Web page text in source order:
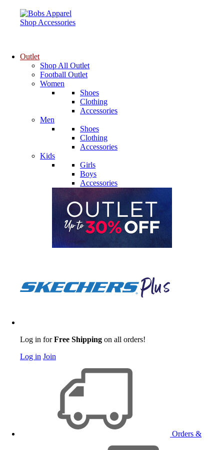
Shop Accessories
Outlet
Shop All Outlet
Football Outlet
Women
Shoes
Clothing
Accessories
Men
Shoes
Clothing
Accessories
Kids
Girls
Boys
Accessories
Log in forFree Shipping on all orders!
Log in Join
Orders &